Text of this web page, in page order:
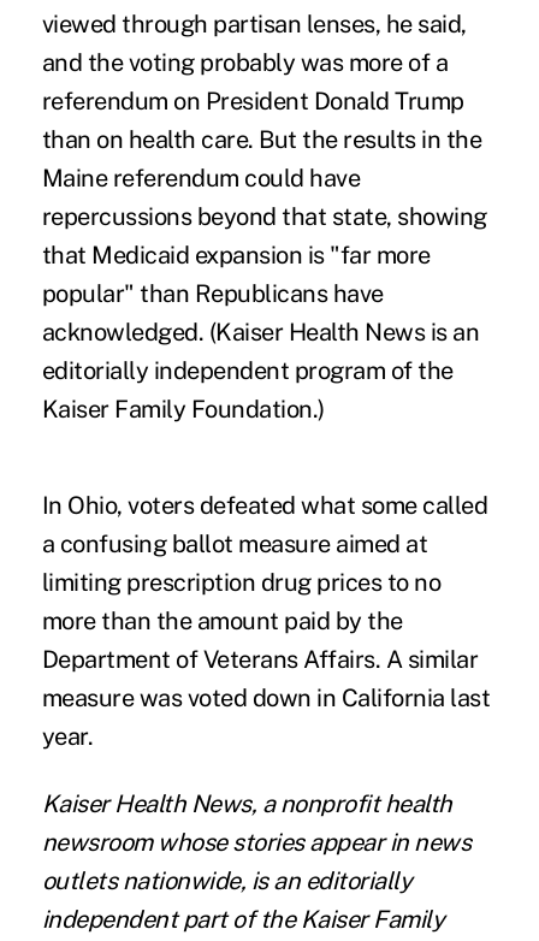
viewed through partisan lenses, he said,
and the voting probably was more of a
referendum on President Donald Trump
than on health care. But the results in the
Maine referendum could have
repercussions beyond that state, showing
that Medicaid expansion is "far more
popular" than Republicans have
acknowledged. (Kaiser Health News is an
editorially independent program of the
Kaiser Family Foundation.)
In Ohio, voters defeated what some called
a confusing ballot measureaimed at
limiting prescription drug prices to no
more than the amount paid by the
Department of Veterans Affairs. A similar
measure wasvoted down in California last
year.
Kaiser Health News, a nonprofit health
newsroom whose stories appear in news
outlets nationwide, is an editorially
independent part of the Kaiser Family